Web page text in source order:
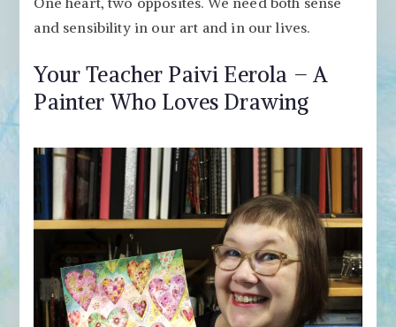
and sensibility in our art and in our lives.
Your Teacher Paivi Eerola – A
Painter Who Loves Drawing